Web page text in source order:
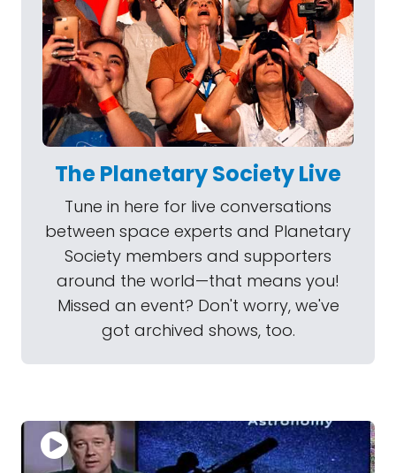
The Planetary Society Live
Tune in here for live conversations
between space experts and Planetary
Society members and supporters
around the world—that means you!
Missed an event? Don't worry, we've
got archived shows, too.